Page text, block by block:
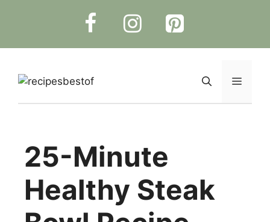
Menu
25-Minute
Healthy Steak